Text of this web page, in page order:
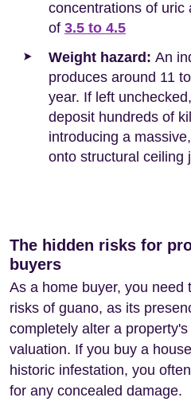
concentrations of uric
of 3.5 to 4.5
Weight hazard: An
produces around 11
year. If left
deposit hundreds of
introducing a
onto structural ceiling
The hidden risks for
buyers
As a home buyer, you need
risks of guano, as its
completely alter a
valuation. If you buy a
historic infestation, you
for any concealed damage.